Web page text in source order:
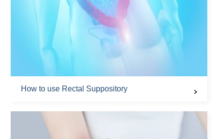
How to use Rectal Suppository